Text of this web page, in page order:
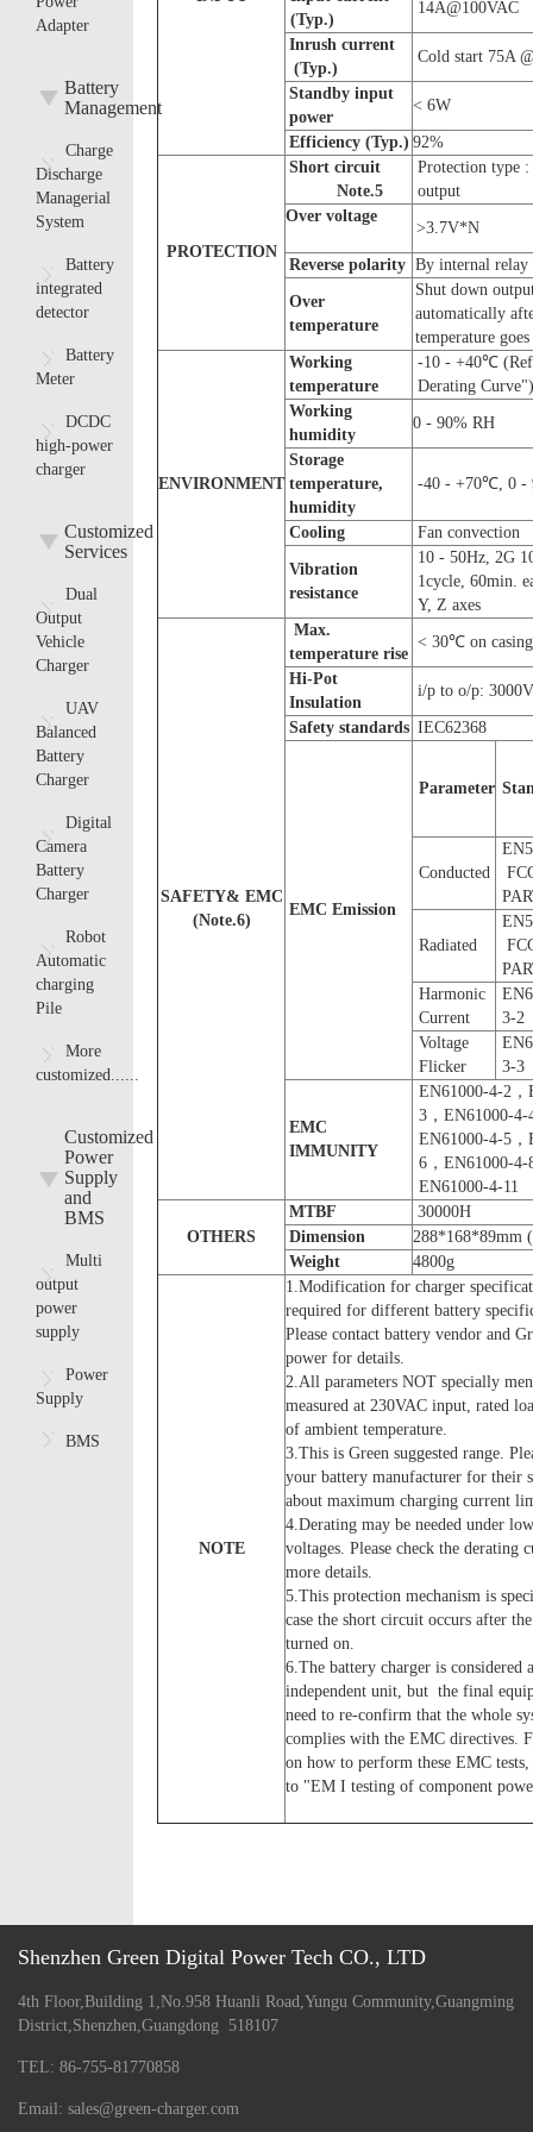
Adapter
Battery
Management
Charge
Discharge
Managerial
System
Battery
integrated
detector
Battery
Meter
DCDC
high-power
charger
Customized
Services
Dual
Output
Vehicle
Charger
UAV
Balanced
Battery
Charger
Digital
Camera
Battery
Charger
Robot
Automatic
charging
Pile
More
customized......
Customized
Power
Supply
and
BMS
Multi
output
power
supply
Power
Supply
BMS
(Typ.)
14A@100VAC
Inrush current
(Typ.)
Cold start 75A
Standby input
power
< 6W
Efficiency (Typ.) 92%
PROTECTION
Short circuit
Note.5
Protection type
output
Over voltage
>3.7V*N
Reverse polarity By internal relay
Over
temperature
Shut down
automatically
temperature
ENVIRONMENT
Working
temperature
-10 - +40℃
Derating Curve")
Working
humidity
0 - 90% RH
Storage
temperature,
humidity
-40 - +70℃, 0 -
Cooling Fan convection
Vibration
resistance
10 - 50Hz, 2G
1cycle, 60min.
Y, Z axes
SAFETY& EMC
(Note.6)
Max.
temperature rise
< 30℃ on casing
Hi-Pot
Insulation
i/p to o/p:
Safety standards IEC62368
EMC Emission
Parameter S
Conducted
Radiated
Harmonic
Current
3-2
Voltage
Flicker
3-3
EMC
IMMUNITY
EN61000-4-2，
3，EN61000-4-
EN61000-4-5，
6，EN61000-4-
EN61000-4-11
OTHERS
MTBF
30000H
Dimension
288*168*89mm
Weight
4800g
NOTE
1.Modification for charger
required for different battery
Please contact battery vendor and
power for details.
2.All parameters NOT specially
measured at 230VAC input, rated
of ambient temperature.
3.This is Green suggested range.
your battery manufacturer for their
about maximum charging current
4.Derating may be needed under
voltages. Please check the derating
more details.
5.This protection mechanism is
case the short circuit occurs after
turned on.
6.The battery charger is considered
independent unit, but the final
need to re-confirm that the whole
complies with the EMC directives.
on how to perform these EMC tests,
to "EM I testing of component
Shenzhen Green Digital Power Tech CO., LTD
4th Floor,Building 1,No.958 Huanli Road,Yungu Community,Guangming
District,Shenzhen,Guangdong 518107
TEL: 86-755-81770858
Email: sales@green-charger.com